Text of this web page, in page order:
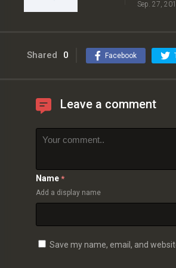
Sep. 27,
Shared 0 Facebook
Leave a comment
Name *
Add a display name
Save my name, email, and